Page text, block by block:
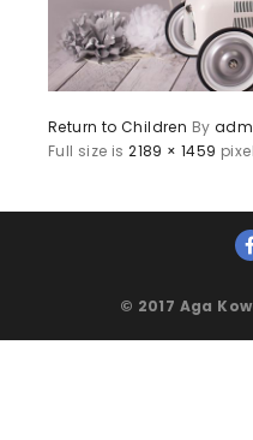
Return to Children By
Full size is2189 × 1459
© 2017 Aga